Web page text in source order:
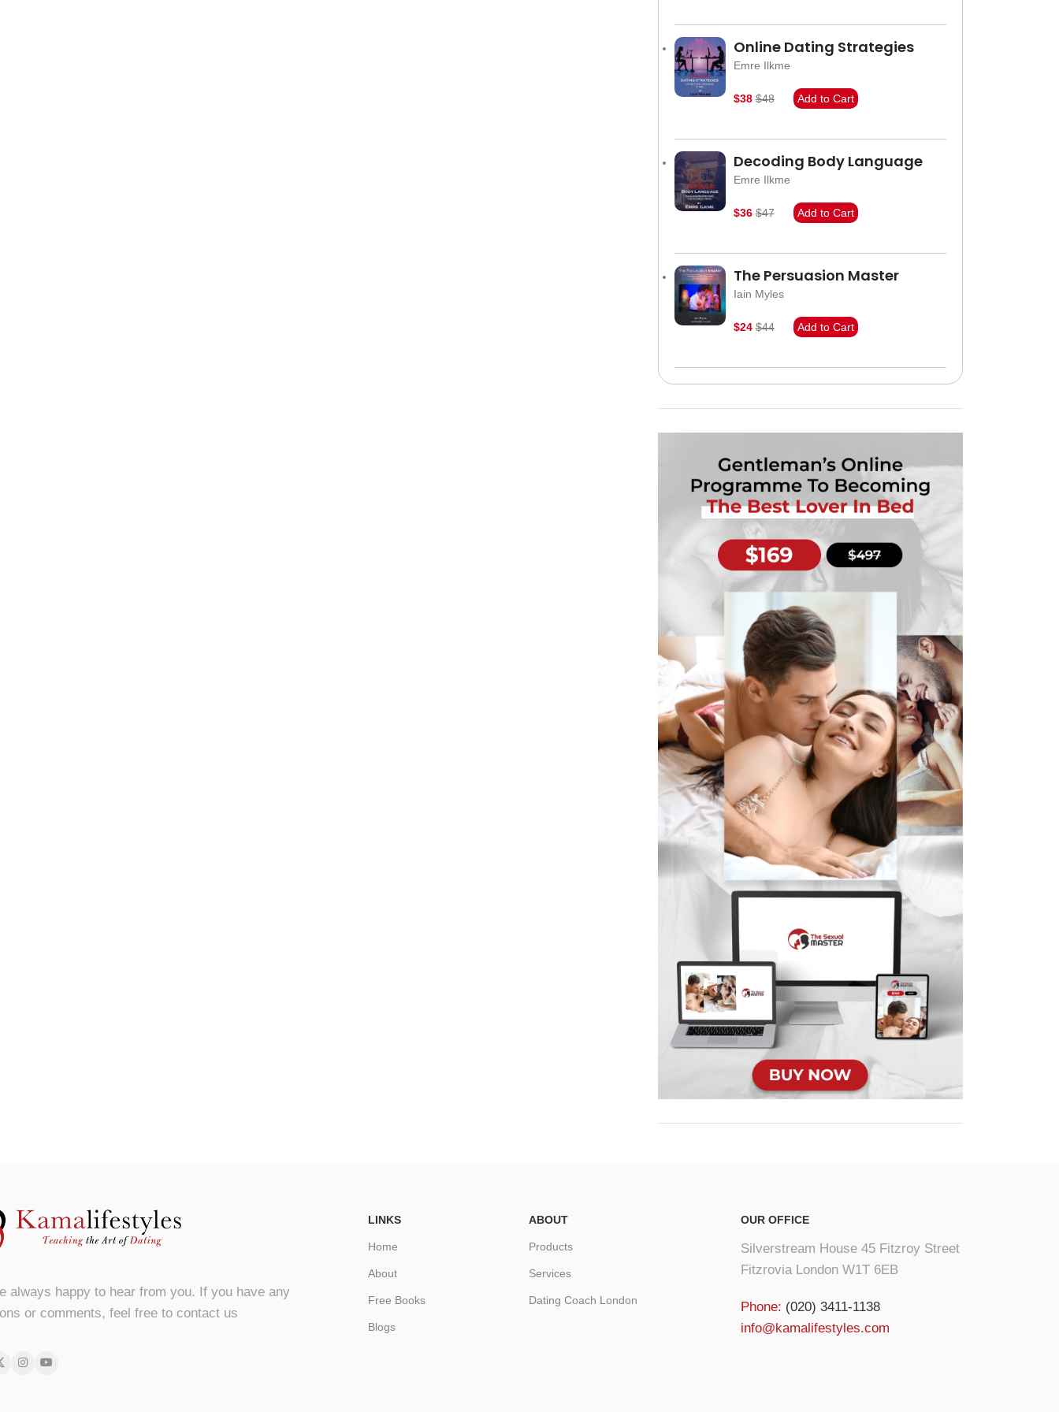
Online Dating Strategies
Emre Ilkme
$38 $48 Add to Cart
Decoding Body Language
Emre Ilkme
$36 $47 Add to Cart
The Persuasion Master
Iain Myles
$24 $44 Add to Cart
always happy to hear from you. If you have any
or comments, feel free to contact us
LINKS
Home
About
Free Books
Blogs
ABOUT
Products
Services
Dating Coach London
OUR OFFICE
Silverstream House 45 Fitzroy Street
Fitzrovia London W1T 6EB
Phone: (020) 3411-1138
info@kamalifestyles.com